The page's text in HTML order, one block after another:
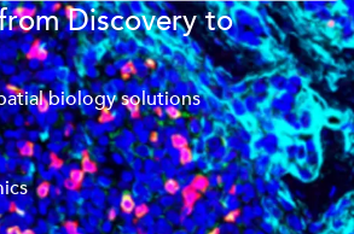
Discovery to
biology solutions